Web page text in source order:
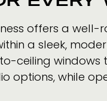
offers a
a sleek,
ceiling
options, while